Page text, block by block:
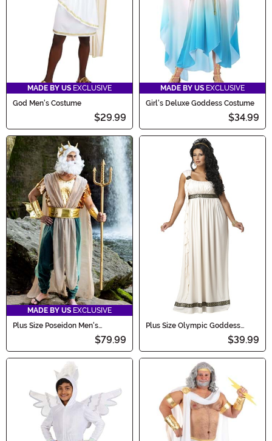
MADE BY US EXCLUSIVE
God Men's Costume
$29.99
MADE BY US EXCLUSIVE
Girl's Deluxe Goddess Costume
$34.99
MADE BY US EXCLUSIVE
Plus Size Poseidon Men's
$79.99
Plus Size Olympic Goddess
$39.99